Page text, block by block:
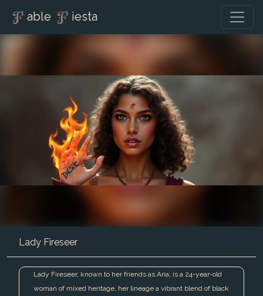
able iesta
Lady Fireseer
Lady Fireseer, known to her friends as Aria, is a 24-year-old
woman of mixed heritage, her lineage a vibrant blend of black